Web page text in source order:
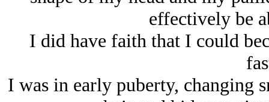
effectively be
I did have faith that I could
I was in early puberty, changing